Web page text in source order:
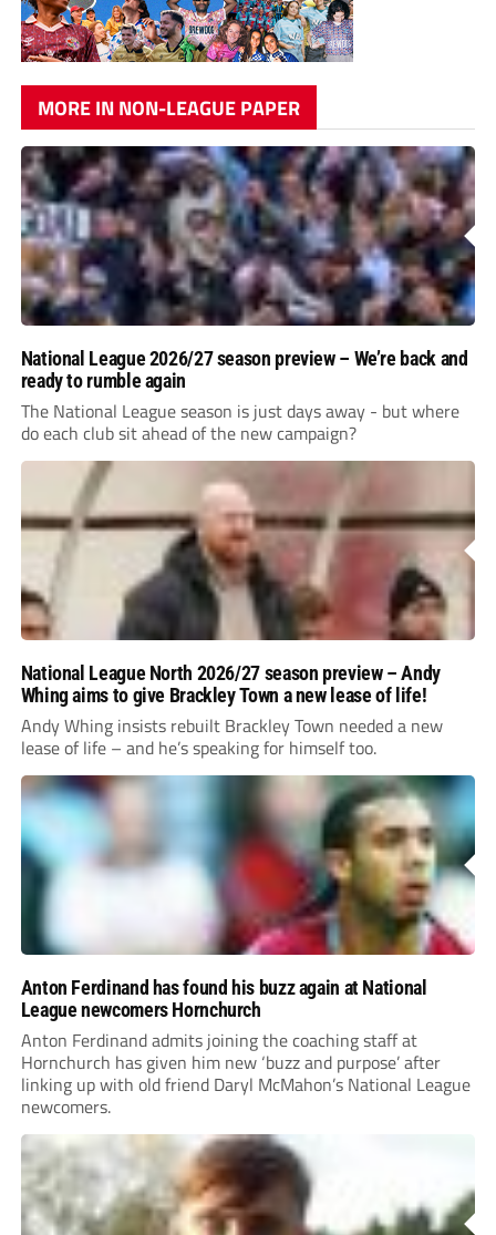
MORE IN NON-LEAGUE PAPER
National League 2026/27 season preview – We’re back and
ready to rumble again
The National League season is just days away - but where
do each club sit ahead of the new campaign?
National League North 2026/27 season preview – Andy
Whing aims to give Brackley Town a new lease of life!
Andy Whing insists rebuilt Brackley Town needed a new
lease of life – and he’s speaking for himself too.
Anton Ferdinand has found his buzz again at National
League newcomers Hornchurch
Anton Ferdinand admits joining the coaching staff at
Hornchurch has given him new ‘buzz and purpose’ after
linking up with old friend Daryl McMahon’s National League
newcomers.